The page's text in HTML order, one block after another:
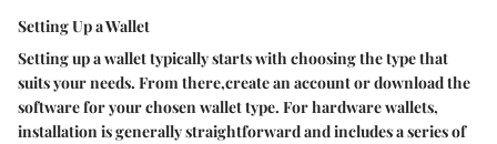
Setting Up a Wallet
Setting up a wallet typically starts with choosing the type that
suits your needs. From there,create an account or download the
software for your chosen wallet type. For hardware wallets,
installation is generally straightforward and includes a series of